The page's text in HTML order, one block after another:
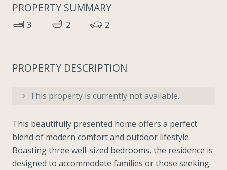
PROPERTY SUMMARY
3 2 2
PROPERTY DESCRIPTION
This property is currently not available.
This beautifully presented home offers a perfect
blend of modern comfort and outdoor lifestyle.
Boasting three well-sized bedrooms, the residence is
designed to accommodate families or those seeking